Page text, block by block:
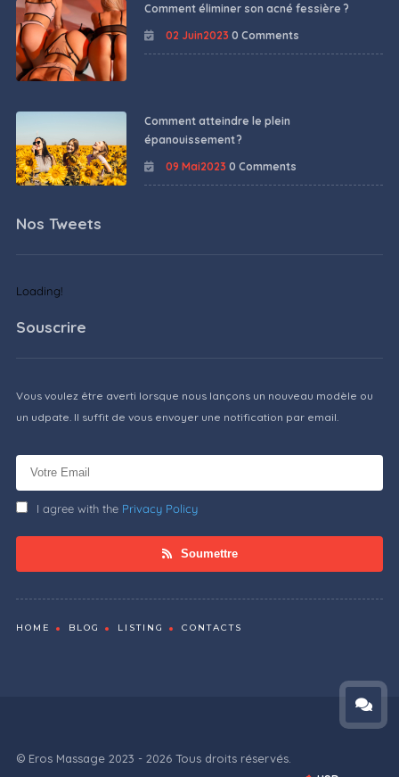
Comment éliminer son acné fessière ?
02 Juin2023 0 Comments
Comment atteindre le plein
épanouissement ?
09 Mai2023 0 Comments
Nos Tweets
Loading!
Souscrire
Vous voulez être averti lorsque nous lançons un nouveau modèle ou
un udpate. Il suffit de vous envoyer une notification par email.
I agree with the Privacy Policy
Soumettre
HOME BLOG LISTING CONTACTS
© Eros Massage 2023 - 2026 Tous droits réservés.